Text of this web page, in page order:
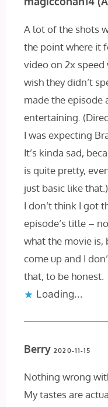
A lot of the shots
the point where it
video on 2x speed
wish they didn’t
made the episode
entertaining.
I was expecting
It’s kinda sad,
is quite pretty,
just basic like that.)
I don’t think I got
episode’s title –
what the movie is,
come up and I
that, to be honest.
Loading...
Berry2020-11-15
Nothing wrong
My tastes are